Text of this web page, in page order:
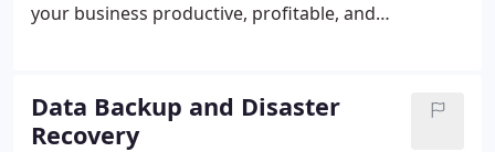
your business productive, profitable, and
Data Backup and Disaster
Recovery